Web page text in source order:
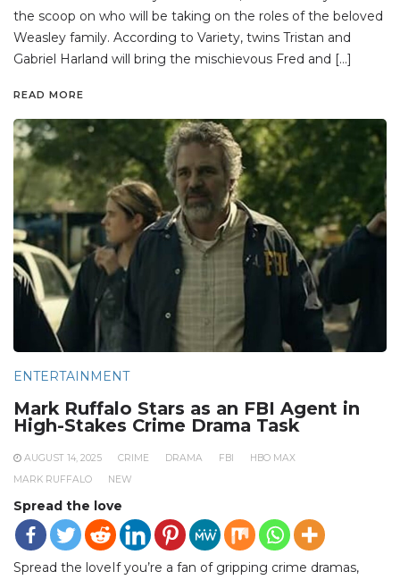
the scoop on who will be taking on the roles of the beloved
Weasley family. According to Variety, twins Tristan and
Gabriel Harland will bring the mischievous Fred and […]
READ MORE
ENTERTAINMENT
Mark Ruffalo Stars as an FBI Agent in
High-Stakes Crime Drama Task
AUGUST 14, 2025 CRIME DRAMA FBI
HBO MAX
MARK RUFFALO
NEW
Spread the love
Spread the loveIf you’re a fan of gripping crime dramas,